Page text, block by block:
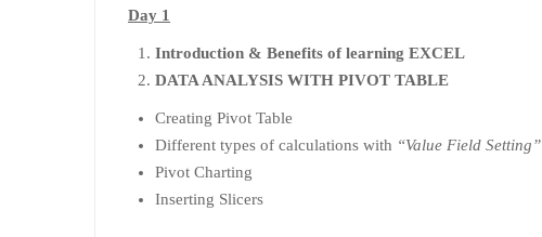
Day 1
Introduction & Benefits of learning EXCEL
DATA ANALYSIS WITH PIVOT TABLE
Creating Pivot Table
Different types of calculations with “Value Field Setting”
Pivot Charting
Inserting Slicers